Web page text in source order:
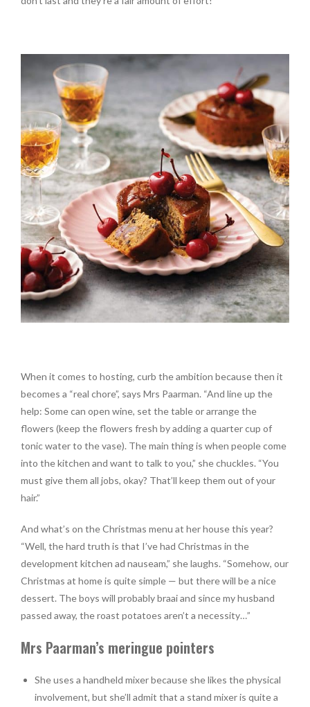
When it comes to hosting, curb the ambition because then it
becomes a “real chore”, says Mrs Paarman. “And line up the
help: Some can open wine, set the table or arrange the
flowers (keep the flowers fresh by adding a quarter cup of
tonic water to the vase). The main thing is when people come
into the kitchen and want to talk to you,” she chuckles. “You
must give them all jobs, okay? That’ll keep them out of your
hair.”
And what’s on the Christmas menu at her house this year?
“Well, the hard truth is that I’ve had Christmas in the
development kitchen ad nauseam,” she laughs. “Somehow, our
Christmas at home is quite simple — but there will be a nice
dessert. The boys will probably braai and since my husband
passed away, the roast potatoes aren’t a necessity…”
Mrs Paarman’s meringue pointers
She uses a handheld mixer because she likes the physical
involvement, but she’ll admit that a stand mixer is quite a